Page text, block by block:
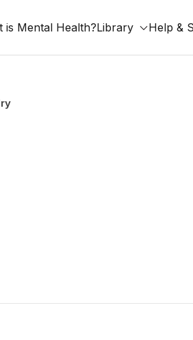
is Mental Health?Library Help &